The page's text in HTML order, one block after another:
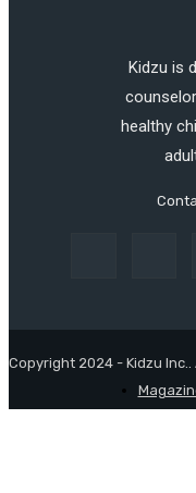
Kidzu is
healthy
Copyright 2024 - Kidzu Inc..